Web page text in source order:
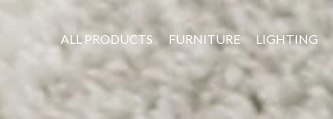
ALL PRODUCTS FURNITURE LIGHTING